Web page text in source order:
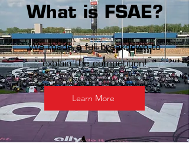
What is FSAE?
We made a full breakdown to
explain the competition!
Learn More